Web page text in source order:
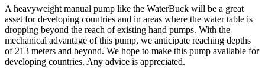
A heavyweight manual pump like the WaterBuck will be a great
asset for developing countries and in areas where the water table is
dropping beyond the reach of existing hand pumps. With the
mechanical advantage of this pump, we anticipate reaching depths
of 213 meters and beyond. We hope to make this pump available for
developing countries. Any advice is appreciated.